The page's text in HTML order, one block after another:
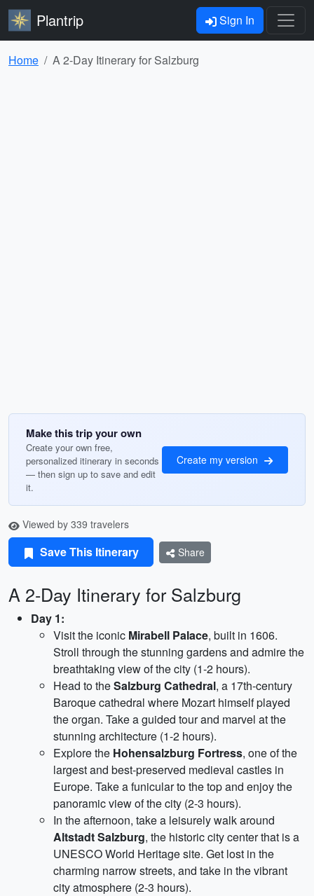
Plantrip Sign In
Home A 2-Day Itinerary for Salzburg
Make this trip your own
Create your own free,
personalized itinerary in seconds
— then sign up to save and edit
it.
Create my version
Viewed by 339 travelers
Save This Itinerary Share
A 2-Day Itinerary for Salzburg
Day 1:
Visit the iconic Mirabell Palace, built in 1606.
Stroll through the stunning gardens and admire the
breathtaking view of the city (1-2 hours).
Head to theSalzburg Cathedral, a 17th-century
Baroque cathedral where Mozart himself played
the organ. Take a guided tour and marvel at the
stunning architecture (1-2 hours).
Explore the Hohensalzburg Fortress, one of the
largest and best-preserved medieval castles in
Europe. Take a funicular to the top and enjoy the
panoramic view of the city (2-3 hours).
In the afternoon, take a leisurely walk around
Altstadt Salzburg, the historic city center that is a
UNESCO World Heritage site. Get lost in the
charming narrow streets, and take in the vibrant
city atmosphere (2-3 hours).